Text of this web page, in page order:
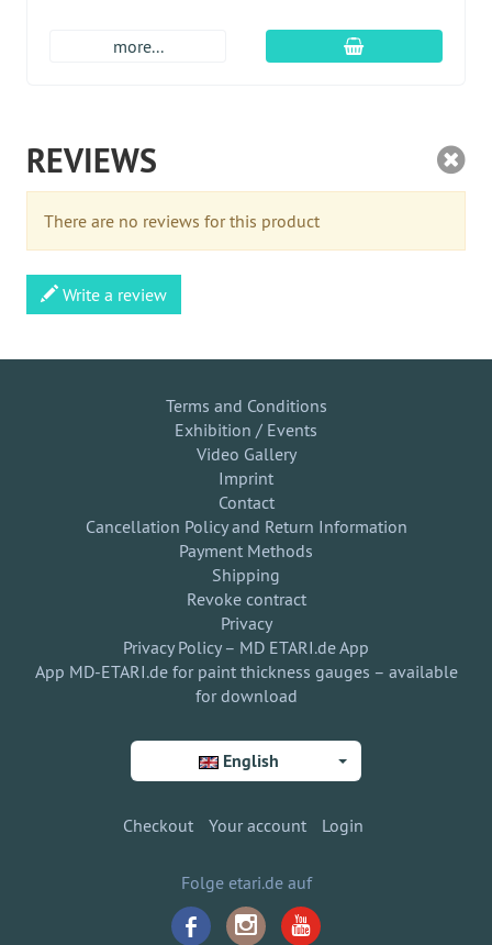
more... add to cart
REVIEWS
There are no reviews for this product
Write a review
Terms and Conditions
Exhibition / Events
Video Gallery
Imprint
Contact
Cancellation Policy and Return Information
Payment Methods
Shipping
Revoke contract
Privacy
Privacy Policy – MD ETARI.de App
App MD-ETARI.de for paint thickness gauges – available
for download
English
Checkout Your account Login
Folge etari.de auf